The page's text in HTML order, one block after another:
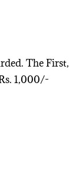
The First,
1,000/-